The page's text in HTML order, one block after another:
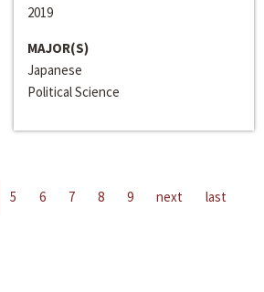
2019
MAJOR(S)
Japanese
Political Science
5 6 7 8 9 next last